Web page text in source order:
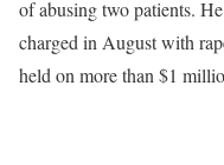
of abusing two patients.
charged in August with
held on more than $1